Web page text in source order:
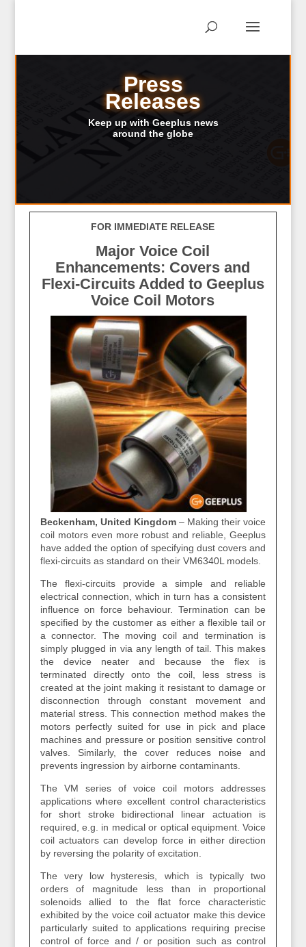
Press
Releases
Keep up with Geeplus news
around the globe
FOR IMMEDIATE RELEASE
Major Voice Coil
Enhancements: Covers and
Flexi-Circuits Added to Geeplus
Voice Coil Motors
Beckenham, United Kingdom– Making their voice
coil motors even more robust and reliable, Geeplus
have added the option of specifying dust covers and
flexi‐circuits as standard on their VM6340L models.
The flexi‐circuits provide a simple and reliable
electrical connection, which in turn has a consistent
influence on force behaviour. Termination can be
specified by the customer as either a flexible tail or
a connector. The moving coil and termination is
simply plugged in via any length of tail. This makes
the device neater and because the flex is
terminated directly onto the coil, less stress is
created at the joint making it resistant to damage or
disconnection through constant movement and
material stress. This connection method makes the
motors perfectly suited for use in pick and place
machines and pressure or position sensitive control
valves. Similarly, the cover reduces noise and
prevents ingression by airborne contaminants.
The VM series of voice coil motors addresses
applications where excellent control characteristics
for short stroke bidirectional linear actuation is
required, e.g. in medical or optical equipment. Voice
coil actuators can develop force in either direction
by reversing the polarity of excitation.
The very low hysteresis, which is typically two
orders of magnitude less than in proportional
solenoids allied to the flat force characteristic
exhibited by the voice coil actuator make this device
particularly suited to applications requiring precise
control of force and / or position such as control